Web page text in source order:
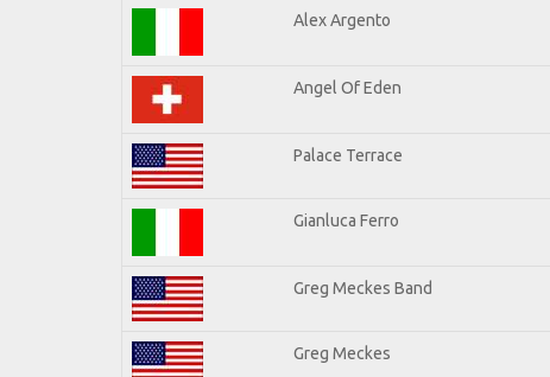
Alex Argento
Angel Of Eden
Palace Terrace
Gianluca Ferro
Greg Meckes Band
Greg Meckes